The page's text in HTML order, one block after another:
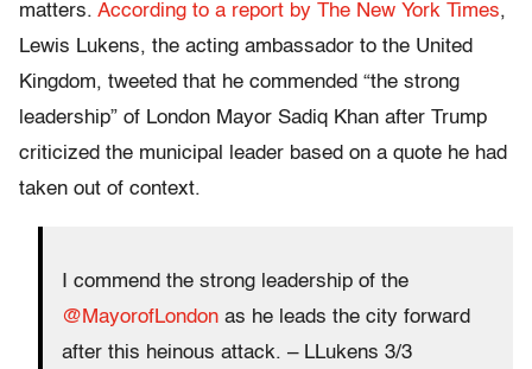
matters. According to a report by The New York Times,
Lewis Lukens, the acting ambassador to the United
Kingdom, tweeted that he commended “the strong
leadership” of London Mayor Sadiq Khan after Trump
criticized the municipal leader based on a quote he had
taken out of context.
I commend the strong leadership of the
@MayorofLondon as he leads the city forward
after this heinous attack. – LLukens 3/3